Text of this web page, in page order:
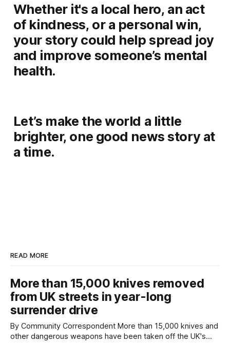
Whether it's a local hero, an act
of kindness, or a personal win,
your story could help spread joy
and improve someone’s mental
health.
Let’s make the world a little
brighter, one good news story at
a time.
READ MORE
More than 15,000 knives removed
from UK streets in year-long
surrender drive
By Community Correspondent More than 15,000 knives and
other dangerous weapons have been taken off the UK's